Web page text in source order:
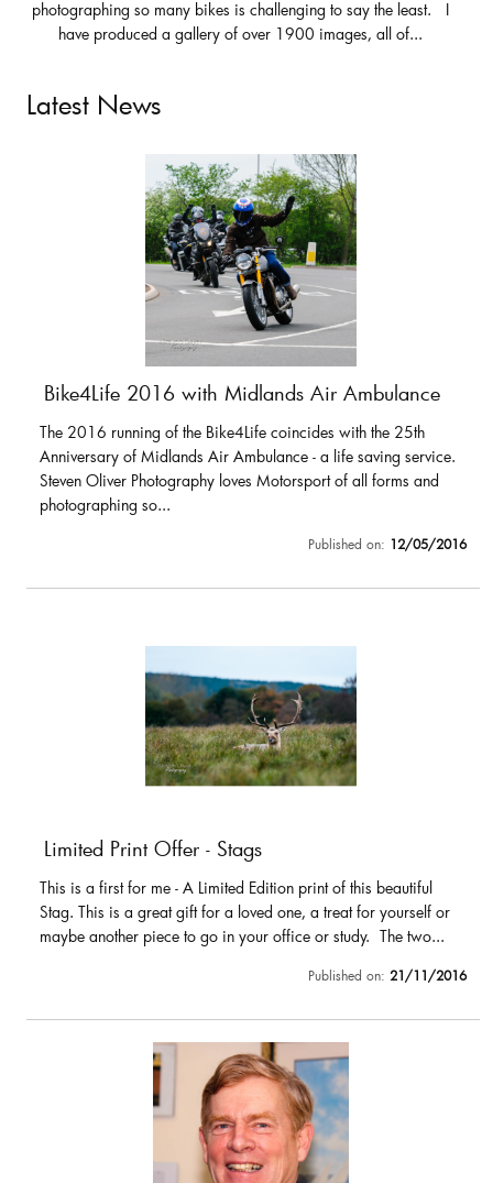
photographing so many bikes is challenging to say the least. I
have produced a gallery of over 1900 images, all of...
Latest News
Bike4Life 2016 with Midlands Air Ambulance
The 2016 running of the Bike4Life coincides with the 25th
Anniversary of Midlands Air Ambulance - a life saving service.
Steven Oliver Photography loves Motorsport of all forms and
photographing so...
Published on: 12/05/2016
Limited Print Offer - Stags
This is a first for me - A Limited Edition print of this beautiful
Stag. This is a great gift for a loved one, a treat for yourself or
maybe another piece to go in your office or study. The two...
Published on: 21/11/2016